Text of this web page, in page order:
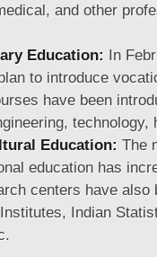
and other
Education: In
to introduce
have been
technology,
Education: The
education has
centers have also
Indian